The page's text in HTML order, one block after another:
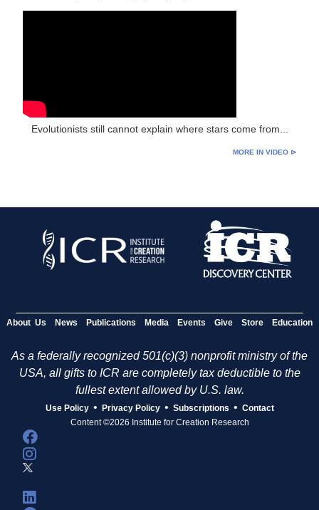
Evolutionists still cannot explain where stars come from...
MORE IN VIDEO ⊳
About Us News Publications Media Events Give Store Education
As a federally recognized 501(c)(3) nonprofit ministry of the
USA, all gifts to ICR are completely tax deductible to the
fullest extent allowed by U.S. law.
Use Policy • Privacy Policy • Subscriptions • Contact
Content ©2026 Institute for Creation Research